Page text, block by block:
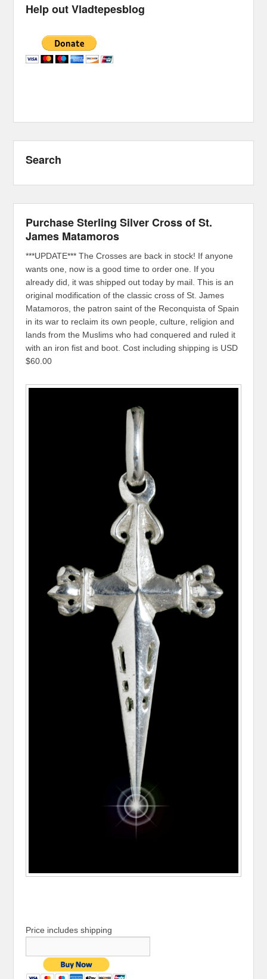
Help out Vladtepesblog
Search
Purchase Sterling Silver Cross of St.
James Matamoros
***UPDATE*** The Crosses are back in stock! If anyone
wants one, now is a good time to order one. If you
already did, it was shipped out today by mail. This is an
original modification of the classic cross of St. James
Matamoros, the patron saint of the Reconquista of Spain
in its war to reclaim its own people, culture, religion and
lands from the Muslims who had conquered and ruled it
with an iron fist and boot. Cost including shipping is USD
$60.00
Price includes shipping